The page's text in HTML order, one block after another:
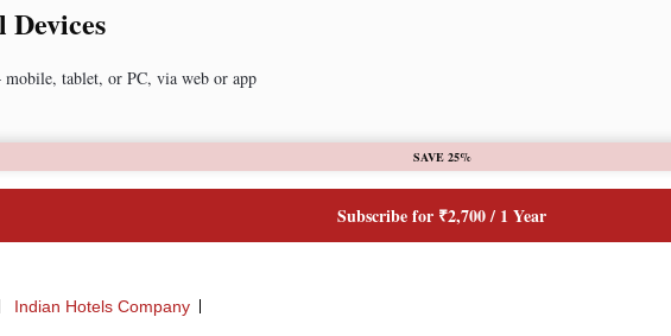
Devices
mobile, tablet, or PC, via web or app
SAVE 25%
Subscribe for ₹2,700 / 1 Year
Indian Hotels Company